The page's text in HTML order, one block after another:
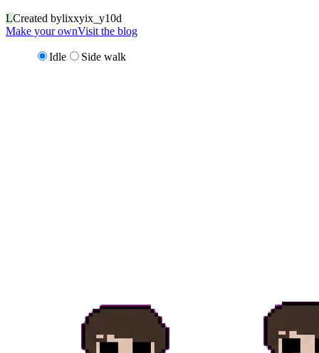
LCreated bylixxyix_y10d
Make your ownVisit the blog
Idle Side walk